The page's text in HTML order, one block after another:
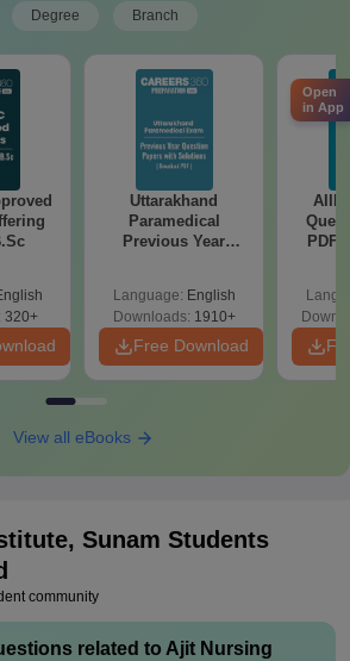
Degree Branch
320+
Uttarakhand
Paramedical
Previous Year
Solutions - Free
PDF
Language: English
Downloads: 1910+
Free Download
PDF
View all eBooks
Sunam Students
community
related to Ajit Nursing
Open
in App